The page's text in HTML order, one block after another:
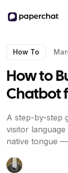
How To
How to
Chatbot
A step-by-step
visitor
native tongue